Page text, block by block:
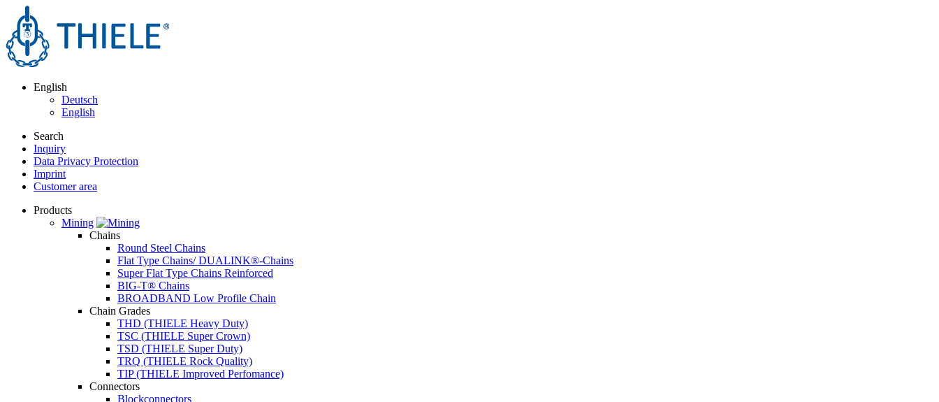
English
Deutsch
English
Search
Inquiry
Data Privacy Protection
Imprint
Customer area
Products
Mining
Chains
Round Steel Chains
Flat Type Chains/ DUALINK®-Chains
Super Flat Type Chains Reinforced
BIG-T® Chains
BROADBAND Low Profile Chain
Chain Grades
THD (THIELE Heavy Duty)
TSC (THIELE Super Crown)
TSD (THIELE Super Duty)
TRQ (THIELE Rock Quality)
TIP (THIELE Improved Perfomance)
Connectors
Blockconnectors